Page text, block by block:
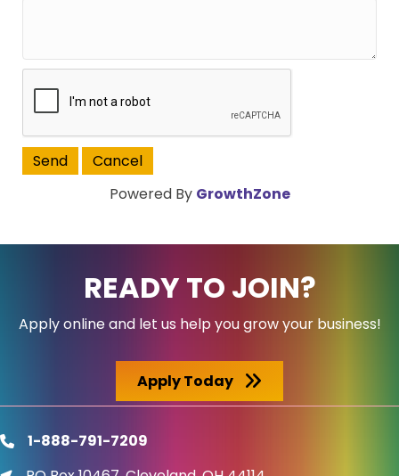
Powered By GrowthZone
READY TO JOIN?
Apply online and let us help you grow your business!
Apply Today
phone1-888-791-7209